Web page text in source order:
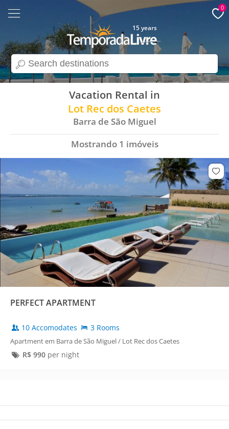
search
15 years
0
Vacation Rental in
Lot Rec dos Caetes
Barra de São Miguel
Mostrando 1 imóveis
PERFECT APARTMENT
10 Accomodates 3 Rooms
Apartment em Barra de São Miguel / Lot Rec dos Caetes
R$ 990per night